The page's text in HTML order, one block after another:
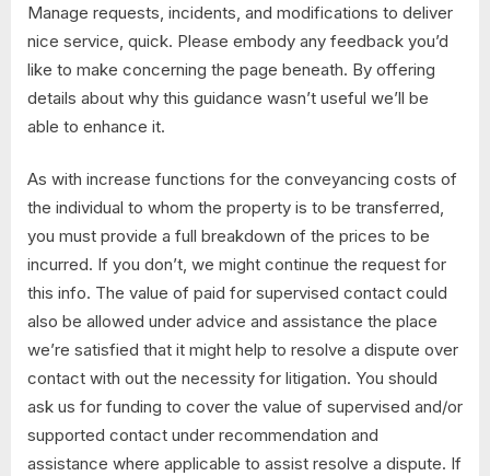
Manage requests, incidents, and modifications to deliver
nice service, quick. Please embody any feedback you’d
like to make concerning the page beneath. By offering
details about why this guidance wasn’t useful we’ll be
able to enhance it.
As with increase functions for the conveyancing costs of
the individual to whom the property is to be transferred,
you must provide a full breakdown of the prices to be
incurred. If you don’t, we might continue the request for
this info. The value of paid for supervised contact could
also be allowed under advice and assistance the place
we’re satisfied that it might help to resolve a dispute over
contact with out the necessity for litigation. You should
ask us for funding to cover the value of supervised and/or
supported contact under recommendation and
assistance where applicable to assist resolve a dispute. If